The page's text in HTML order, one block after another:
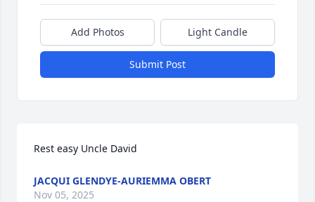
Add Photos Light Candle
Submit Post
Rest easy Uncle David
JACQUI GLENDYE-AURIEMMA OBERT
Nov 05, 2025